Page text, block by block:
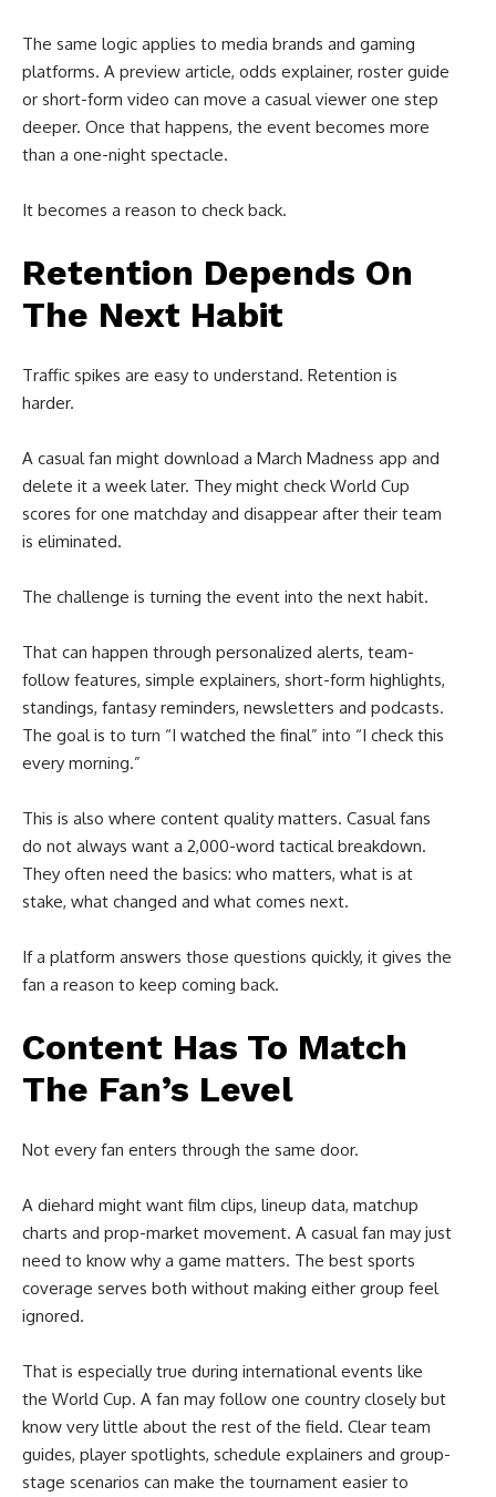
The same logic applies to media brands and gaming
platforms. A preview article, odds explainer, roster guide
or short-form video can move a casual viewer one step
deeper. Once that happens, the event becomes more
than a one-night spectacle.
It becomes a reason to check back.
Retention Depends On
The Next Habit
Traffic spikes are easy to understand. Retention is
harder.
A casual fan might download a March Madness app and
delete it a week later. They might check World Cup
scores for one matchday and disappear after their team
is eliminated.
The challenge is turning the event into the next habit.
That can happen through personalized alerts, team-
follow features, simple explainers, short-form highlights,
standings, fantasy reminders, newsletters and podcasts.
The goal is to turn “I watched the final” into “I check this
every morning.”
This is also where content quality matters. Casual fans
do not always want a 2,000-word tactical breakdown.
They often need the basics: who matters, what is at
stake, what changed and what comes next.
If a platform answers those questions quickly, it gives the
fan a reason to keep coming back.
Content Has To Match
The Fan’s Level
Not every fan enters through the same door.
A diehard might want film clips, lineup data, matchup
charts and prop-market movement. A casual fan may just
need to know why a game matters. The best sports
coverage serves both without making either group feel
ignored.
That is especially true during international events like
the World Cup. A fan may follow one country closely but
know very little about the rest of the field. Clear team
guides, player spotlights, schedule explainers and group-
stage scenarios can make the tournament easier to